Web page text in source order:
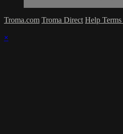
Troma.com Troma Direct Help Terms
×